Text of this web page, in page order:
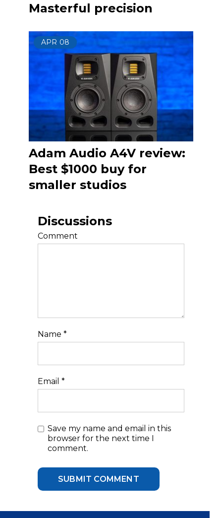
Masterful precision
APR 08
Adam Audio A4V review:
Best $1000 buy for
smaller studios
Discussions
Comment
Name *
Email *
Save my name and email in this
browser for the next time I
comment.